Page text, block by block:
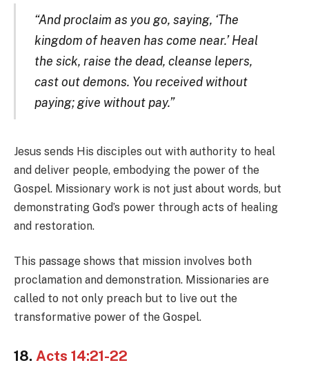
“And proclaim as you go, saying, ‘The
kingdom of heaven has come near.’ Heal
the sick, raise the dead, cleanse lepers,
cast out demons. You received without
paying; give without pay.”
Jesus sends His disciples out with authority to heal
and deliver people, embodying the power of the
Gospel. Missionary work is not just about words, but
demonstrating God’s power through acts of healing
and restoration.
This passage shows that mission involves both
proclamation and demonstration. Missionaries are
called to not only preach but to live out the
transformative power of the Gospel.
18. Acts 14:21-22